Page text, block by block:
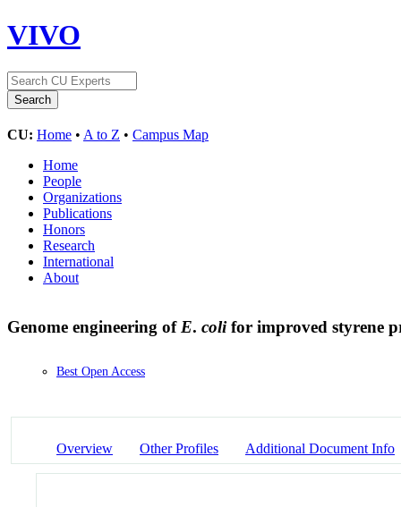
VIVO
CU: Home • A to Z • Campus Map
Home
People
Organizations
Publications
Honors
Research
International
About
Genome engineering of E. colifor improved styrene
Best Open Access
Overview Other Profiles Additional Document Info